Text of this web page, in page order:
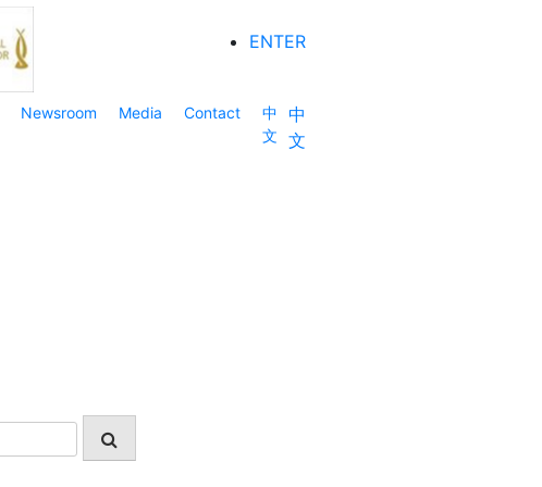
ENTER
Newsroom Media Contact
中
文
中
文